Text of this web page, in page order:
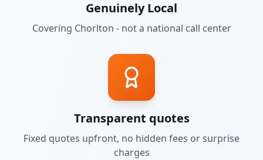
Genuinely Local
Covering Chorlton - not a national call center
Transparent quotes
Fixed quotes upfront, no hidden fees or surprise
charges